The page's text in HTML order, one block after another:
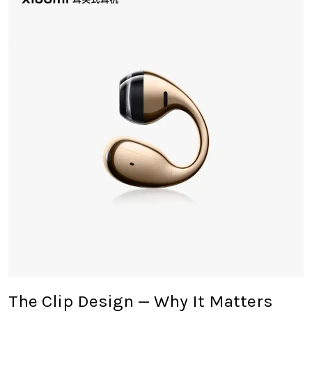
The Clip Design — Why It Matters